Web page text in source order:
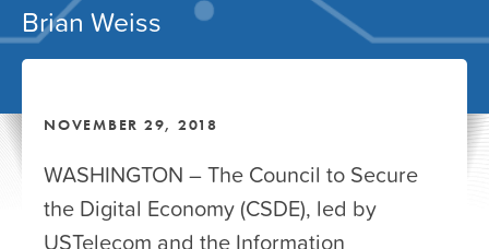
Brian Weiss
NOVEMBER 29, 2018
WASHINGTON – The Council to Secure
the Digital Economy (CSDE), led by
USTelecom and the Information